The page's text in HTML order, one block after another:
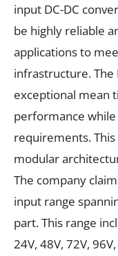
input DC-DC
be highly reliable
applications to
infrastructure. The
exceptional mean
performance
requirements.
modular
The company
input range
part. This range
24V, 48V, 72V,